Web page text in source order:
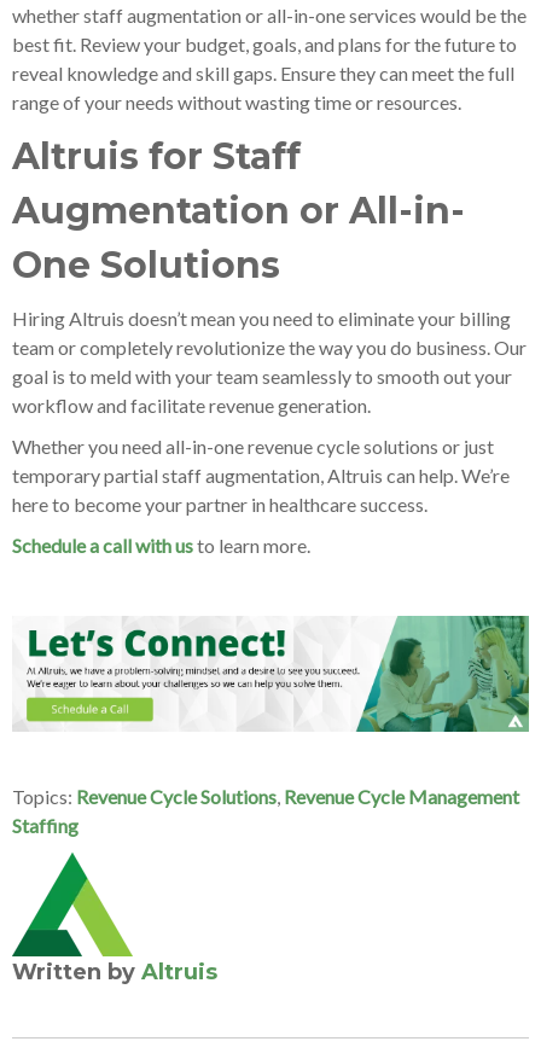
whether staff augmentation or all-in-one services would be the
best fit. Review your budget, goals, and plans for the future to
reveal knowledge and skill gaps. Ensure they can meet the full
range of your needs without wasting time or resources.
Altruis for Staff
Augmentation or All-in-
One Solutions
Hiring Altruis doesn’t mean you need to eliminate your billing
team or completely revolutionize the way you do business. Our
goal is to meld with your team seamlessly to smooth out your
workflow and facilitate revenue generation.
Whether you need all-in-one revenue cycle solutions or just
temporary partial staff augmentation, Altruis can help. We’re
here to become your partner in healthcare success.
Schedule a call with usto learn more.
Topics: Revenue Cycle Solutions, Revenue Cycle Management
Staffing
Written by Altruis